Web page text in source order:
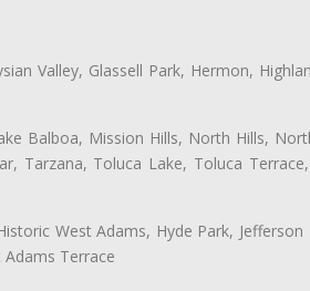
Valley, Glassell Park, Hermon,
Balboa, Mission Hills, North Hills,
Tarzana, Toluca Lake, Toluca Terrace,
West Adams, Hyde Park, Jefferson
Terrace